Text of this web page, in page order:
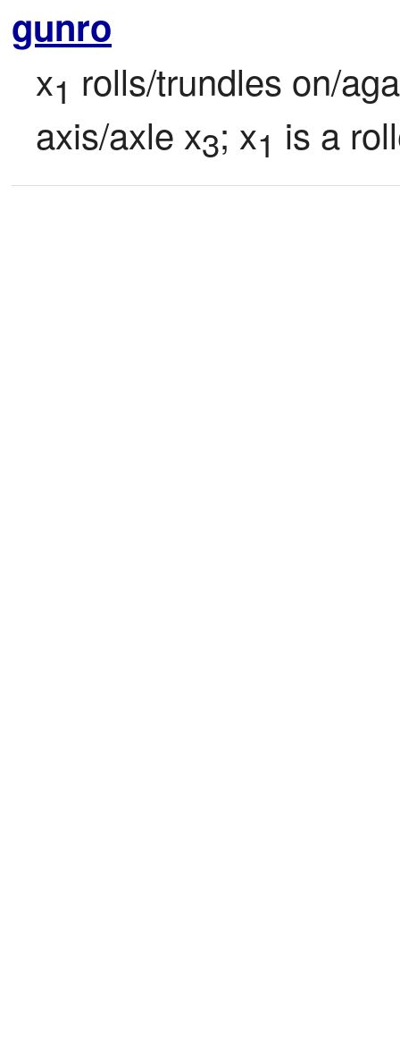
gunro
x1 rolls/trundles on/
axis/axle x3; x1 is a